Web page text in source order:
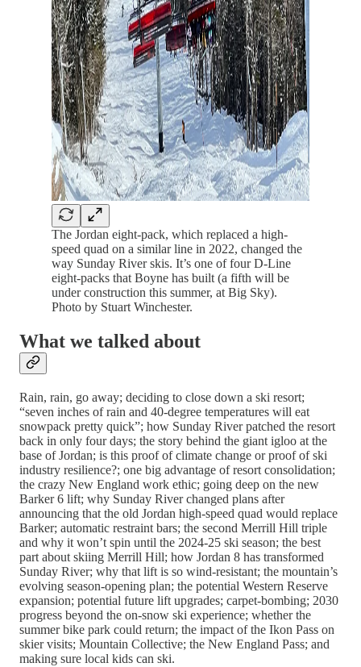
The Jordan eight-pack, which replaced a high-
speed quad on a similar line in 2022, changed the
way Sunday River skis. It’s one of four D-Line
eight-packs that Boyne has built (a fifth will be
under construction this summer, at Big Sky).
Photo by Stuart Winchester.
What we talked about
Rain, rain, go away; deciding to close down a ski resort;
“seven inches of rain and 40-degree temperatures will eat
snowpack pretty quick”; how Sunday River patched the resort
back in only four days; the story behind the giant igloo at the
base of Jordan; is this proof of climate change or proof of ski
industry resilience?; one big advantage of resort consolidation;
the crazy New England work ethic; going deep on the new
Barker 6 lift; why Sunday River changed plans after
announcing that the old Jordan high-speed quad would replace
Barker; automatic restraint bars; the second Merrill Hill triple
and why it won’t spin until the 2024-25 ski season; the best
part about skiing Merrill Hill; how Jordan 8 has transformed
Sunday River; why that lift is so wind-resistant; the mountain’s
evolving season-opening plan; the potential Western Reserve
expansion; potential future lift upgrades; carpet-bombing; 2030
progress beyond the on-snow ski experience; whether the
summer bike park could return; the impact of the Ikon Pass on
skier visits; Mountain Collective; the New England Pass; and
making sure local kids can ski.